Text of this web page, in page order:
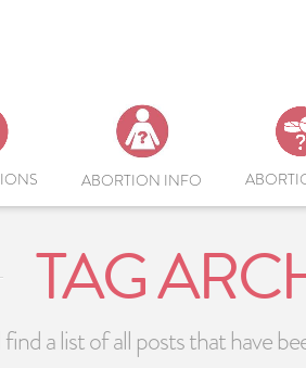
ABORTION INFO
TAG
a list of all posts that have